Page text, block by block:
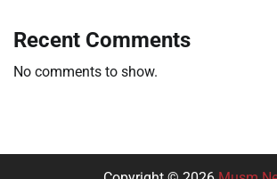
Recent Comments
No comments to show.